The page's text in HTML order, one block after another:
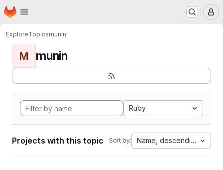
Skip to main content
Homepage
ExploreTopicsmunin
M munin
Ruby
Projects with this topic Sort by: Name, descending